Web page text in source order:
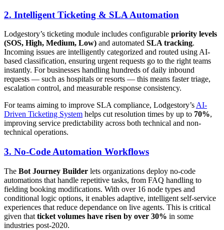
2. Intelligent Ticketing & SLA Automation
Lodgestory’s ticketing module includes configurable priority levels
(SOS, High, Medium, Low) and automated SLA tracking.
Incoming issues are intelligently categorized and routed using AI-
based classification, ensuring urgent requests go to the right teams
instantly. For businesses handling hundreds of daily inbound
requests — such as hospitals or resorts — this means faster triage,
escalation control, and measurable response consistency.
For teams aiming to improve SLA compliance, Lodgestory’sAI-
Driven Ticketing System helps cut resolution times by up to 70%,
improving service predictability across both technical and non-
technical operations.
3. No-Code Automation Workflows
The Bot Journey Builder lets organizations deploy no-code
automations that handle repetitive tasks, from FAQ handling to
fielding booking modifications. With over 16 node types and
conditional logic options, it enables adaptive, intelligent self-service
experiences that reduce dependance on live agents. This is critical
given that ticket volumes have risen by over 30% in some
industries post-2020.